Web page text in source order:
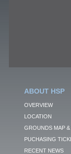
ABOUT HSP
OVERVIEW
LOCATION
GROUNDS MAP &
PUCHASING
RECENT NEWS